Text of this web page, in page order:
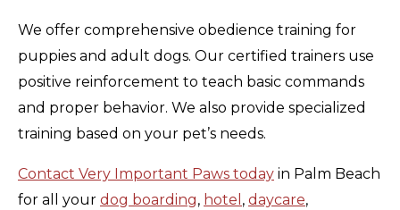
We offer comprehensive obedience training for
puppies and adult dogs. Our certified trainers use
positive reinforcement to teach basic commands
and proper behavior. We also provide specialized
training based on your pet’s needs.
Contact Very Important Paws today in Palm Beach
for all your dog boarding, hotel , daycare,